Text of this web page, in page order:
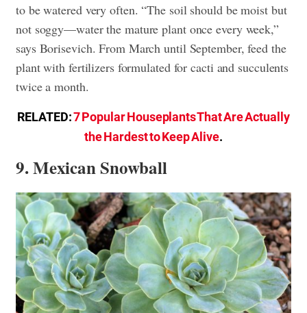
to be watered very often. “The soil should be moist but
not soggy—water the mature plant once every week,”
says Borisevich. From March until September, feed the
plant with fertilizers formulated for cacti and succulents
twice a month.
RELATED:7 Popular Houseplants That Are Actually
the Hardest to Keep Alive.
9. Mexican Snowball